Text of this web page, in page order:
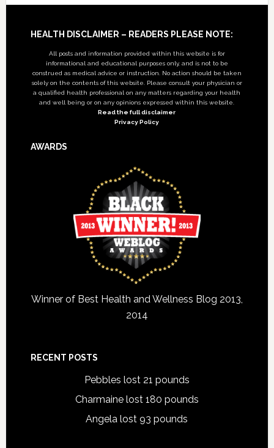
Footer
HEALTH DISCLAIMER – READERS PLEASE NOTE:
All posts and information provided within this website is for
informational and educational purposes only, and is not to be
construed as medical advice or instruction. No action should be taken
solely on the contents of this website. Please consult your physician or
a qualified health professional on any matters regarding your health
and well being or on any opinions expressed within this website.
Read the full disclaimer
Privacy Policy
AWARDS
Winner of Best Health and Wellness Blog 2013,
2014
RECENT POSTS
Pebbles lost 21 pounds
Charmaine lost 180 pounds
Angela lost 93 pounds